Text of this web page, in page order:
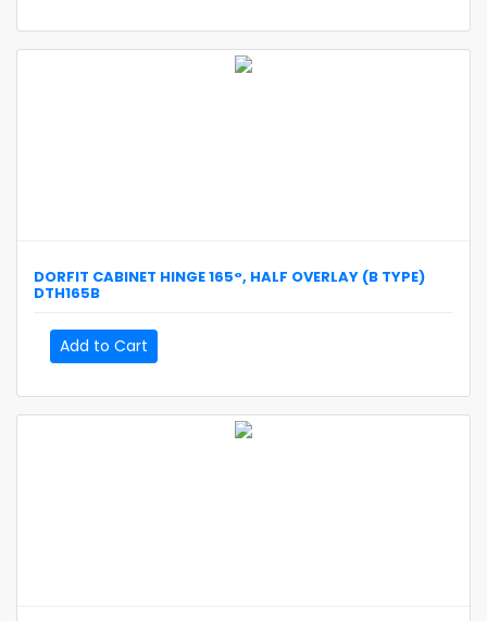
DORFIT CABINET HINGE 165°, HALF OVERLAY (B TYPE)
DTH165B
Add to Cart